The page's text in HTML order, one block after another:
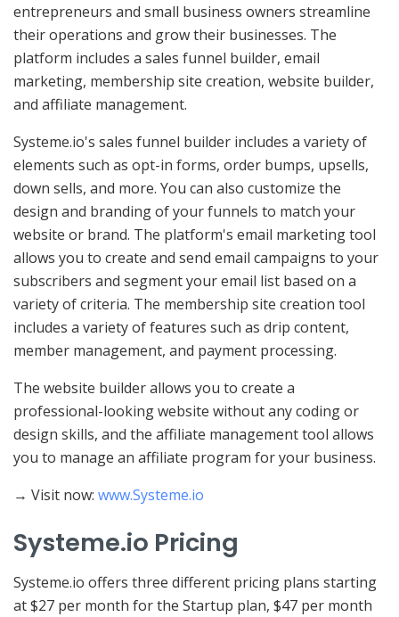
entrepreneurs and small business owners streamline
their operations and grow their businesses. The
platform includes a sales funnel builder, email
marketing, membership site creation, website builder,
and affiliate management.
Systeme.io's sales funnel builder includes a variety of
elements such as opt-in forms, order bumps, upsells,
down sells, and more. You can also customize the
design and branding of your funnels to match your
website or brand. The platform's email marketing tool
allows you to create and send email campaigns to your
subscribers and segment your email list based on a
variety of criteria. The membership site creation tool
includes a variety of features such as drip content,
member management, and payment processing.
The website builder allows you to create a
professional-looking website without any coding or
design skills, and the affiliate management tool allows
you to manage an affiliate program for your business.
→ Visit now: www.Systeme.io
Systeme.io Pricing
Systeme.io offers three different pricing plans starting
at $27 per month for the Startup plan, $47 per month